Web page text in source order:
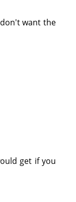
want the
get if you